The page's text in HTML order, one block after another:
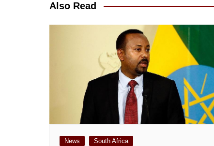
Also Read
News South Africa